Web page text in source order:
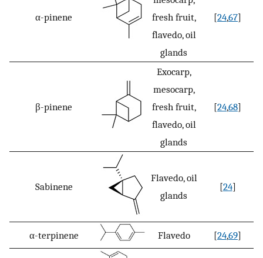
α-pinene
fresh fruit,
flavedo, oil
glands
[24,67]
β-pinene
Exocarp,
mesocarp,
fresh fruit,
flavedo, oil
glands
[24,68]
Sabinene
Flavedo, oil
glands
[24]
α-terpinene Flavedo [24,69]